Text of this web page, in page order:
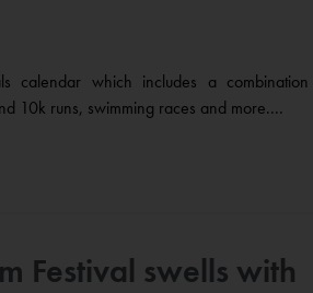
calendar which includes a
10k runs, swimming races and more....
Festival swells with